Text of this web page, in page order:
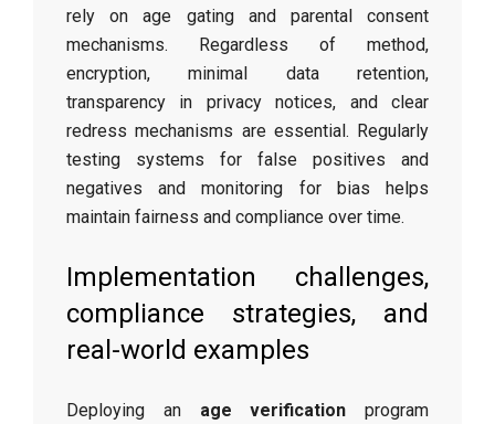
rely on age gating and parental consent
mechanisms. Regardless of method,
encryption, minimal data retention,
transparency in privacy notices, and clear
redress mechanisms are essential. Regularly
testing systems for false positives and
negatives and monitoring for bias helps
maintain fairness and compliance over time.
Implementation challenges,
compliance strategies, and
real-world examples
Deploying an age verification program